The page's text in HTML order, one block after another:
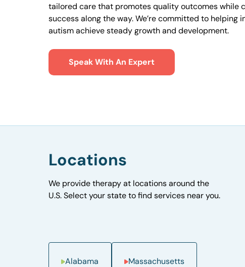
tailored care that promotes quality outcomes while
success along the way. We’re committed to helping
autism achieve steady growth and development.
Speak With An Expert
Locations
We provide therapy at locations around the
U.S. Select your state to find services near you.
Alabama
Massachusetts